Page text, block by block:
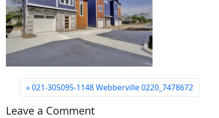
021-305095-1148 Webberville 0220_7478672
Leave a Comment